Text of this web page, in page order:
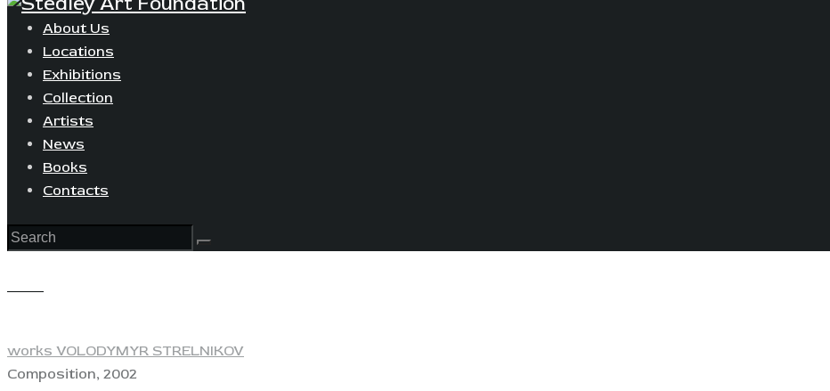
About Us
Locations
Exhibitions
Collection
Artists
News
Books
Contacts
works VOLODYMYR STRELNIKOV
Composition, 2002